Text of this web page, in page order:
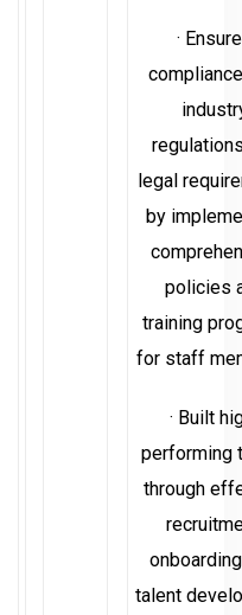
·
legal
by
policies
training
for staff
· Built
performing
through
talent